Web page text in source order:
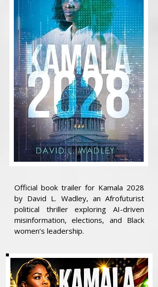
Official book trailer for Kamala 2028
by David L. Wadley, an Afrofuturist
political thriller exploring AI-driven
misinformation, elections, and Black
women’s leadership.